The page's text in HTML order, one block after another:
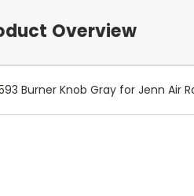
Overview
Burner Knob Gray for Jenn Air